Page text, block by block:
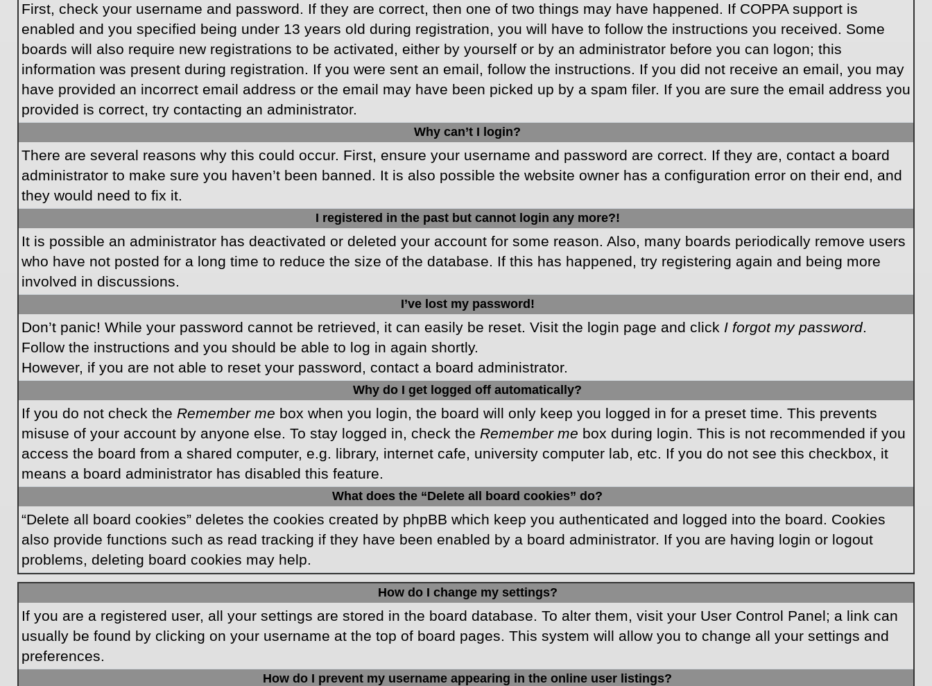
First, check your username and password. If they are correct, then one of two things may have happened. If COPPA support is
enabled and you specified being under 13 years old during registration, you will have to follow the instructions you received. Some
boards will also require new registrations to be activated, either by yourself or by an administrator before you can logon; this
information was present during registration. If you were sent an email, follow the instructions. If you did not receive an email, you may
have provided an incorrect email address or the email may have been picked up by a spam filer. If you are sure the email address you
provided is correct, try contacting an administrator.
Why can’t I login?
There are several reasons why this could occur. First, ensure your username and password are correct. If they are, contact a board
administrator to make sure you haven’t been banned. It is also possible the website owner has a configuration error on their end, and
they would need to fix it.
I registered in the past but cannot login any more?!
It is possible an administrator has deactivated or deleted your account for some reason. Also, many boards periodically remove users
who have not posted for a long time to reduce the size of the database. If this has happened, try registering again and being more
involved in discussions.
I’ve lost my password!
Don’t panic! While your password cannot be retrieved, it can easily be reset. Visit the login page and click I forgot my password.
Follow the instructions and you should be able to log in again shortly.
However, if you are not able to reset your password, contact a board administrator.
Why do I get logged off automatically?
If you do not check the Remember me box when you login, the board will only keep you logged in for a preset time. This prevents
misuse of your account by anyone else. To stay logged in, check the Remember me box during login. This is not recommended if you
access the board from a shared computer, e.g. library, internet cafe, university computer lab, etc. If you do not see this checkbox, it
means a board administrator has disabled this feature.
What does the “Delete all board cookies” do?
“Delete all board cookies” deletes the cookies created by phpBB which keep you authenticated and logged into the board. Cookies
also provide functions such as read tracking if they have been enabled by a board administrator. If you are having login or logout
problems, deleting board cookies may help.
How do I change my settings?
If you are a registered user, all your settings are stored in the board database. To alter them, visit your User Control Panel; a link can
usually be found by clicking on your username at the top of board pages. This system will allow you to change all your settings and
preferences.
How do I prevent my username appearing in the online user listings?